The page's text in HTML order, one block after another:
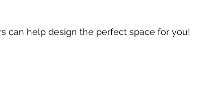
can help design the perfect space for you!